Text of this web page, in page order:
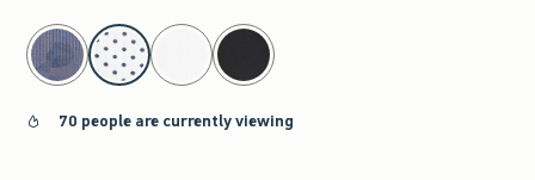
select color
70 people are currently viewing